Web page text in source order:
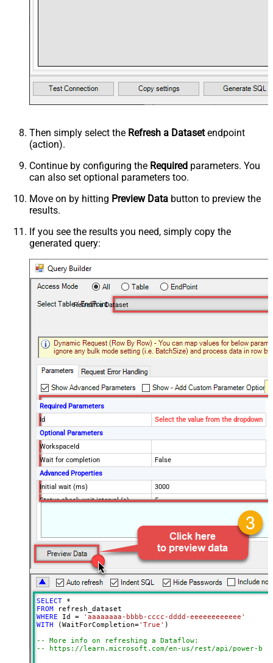
Then simply select the Refresh a Datasetendpoint
(action).
Continue by configuring the Required parameters. You
can also set optional parameters too.
Move on by hitting Preview Data button to preview the
results.
If you see the results you need, simply copy the
generated query:
Refresh a Dataset
Required Parameters
Id
Select the value from the dropdown
Optional Parameters
WorkspaceId
Wait for completion
False
Advanced Properties
Initial wait (ms)
3000
Status check wait interval (s)
5
False
ContineOnErrorForMessage
ErrorSubstringToMatch
is already executing
EnableRawOutputModeSingleRow
True
SELECT
*
FROM
WHERE Id =
'aaaaaaaa-bbbb-cccc-dddd-eeeeeeeeeeee'
WITH (WaitForCompletion='True' )
-- More info on refreshing a Dataflow:
-- https://learn.microsoft.com/en-us/rest/api/power-bi/